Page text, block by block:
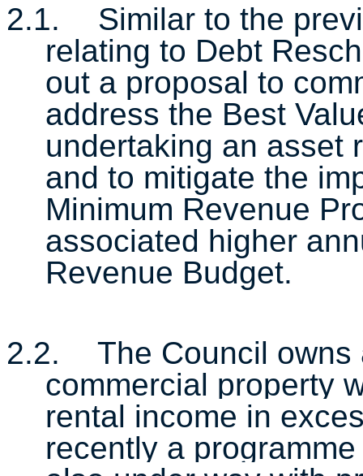
2.1.
Similar to the
relating to Debt
out a proposal to
address the Best
undertaking an asset
and to mitigate the
Minimum Revenue
associated higher
Revenue Budget.
2.2.
The Council
commercial property
rental income in
recently a